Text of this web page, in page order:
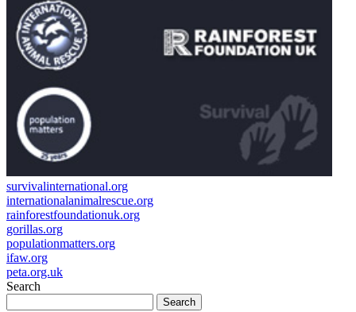
survivalinternational.org
internationalanimalrescue.org
rainforestfoundationuk.org
gorillas.org
populationmatters.org
ifaw.org
peta.org.uk
Search